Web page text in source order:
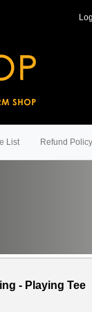
List Refund Policy
- Playing Tee